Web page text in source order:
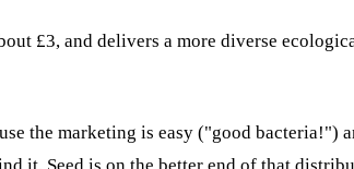
£3, and delivers a more diverse
the marketing is easy ("good bacteria!")